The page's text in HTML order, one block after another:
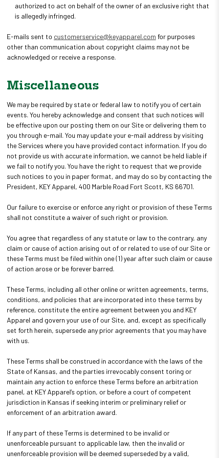
authorized to act on behalf of the owner of an exclusive right that
is allegedly infringed.
E-mails sent to customerservice@keyapparel.com for purposes
other than communication about copyright claims may not be
acknowledged or receive a response.
Miscellaneous
We may be required by state or federal law to notify you of certain
events. You hereby acknowledge and consent that such notices will
be effective upon our posting them on our Site or delivering them to
you through e-mail. You may update your e-mail address by visiting
the Services where you have provided contact information. If you do
not provide us with accurate information, we cannot be held liable if
we fail to notify you. You have the right to request that we provide
such notices to you in paper format, and may do so by contacting the
President, KEY Apparel, 400 Marble Road Fort Scott, KS 66701.
Our failure to exercise or enforce any right or provision of these Terms
shall not constitute a waiver of such right or provision.
You agree that regardless of any statute or law to the contrary, any
claim or cause of action arising out of or related to use of our Site or
these Terms must be filed within one (1) year after such claim or cause
of action arose or be forever barred.
These Terms, including all other online or written agreements, terms,
conditions, and policies that are incorporated into these terms by
reference, constitute the entire agreement between you and KEY
Apparel and govern your use of our Site, and, except as specifically
set forth herein, supersede any prior agreements that you may have
with us.
These Terms shall be construed in accordance with the laws of the
State of Kansas, and the parties irrevocably consent toring or
maintain any action to enforce these Terms before an arbitration
panel, at KEY Apparel’s option, or before a court of competent
jurisdiction in Kansas if seeking interim or preliminary relief or
enforcement of an arbitration award.
If any part of these Terms is determined to be invalid or
unenforceable pursuant to applicable law, then the invalid or
unenforceable provision will be deemed superseded by a valid,